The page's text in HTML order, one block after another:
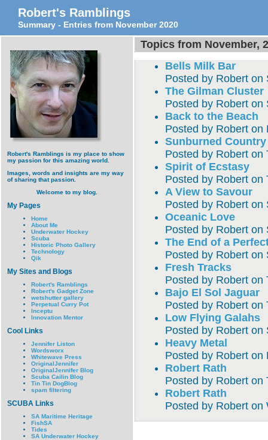
Robert's Ramblings
Summary - Entries from November 2020
Robert's Ramblings is my place to show
my passion for this amazing world.
Images, words and insights are my way
of sharing that passion.
Welcome to my blog.
My Pages
Home
About Me
Underwater Hockey
Scuba
Historic Photo Gallery
Technology
Qik
My Sites and Blogs
Robert's Ramblings
Robert's Gadget Zone
wetshutter gallery
Perpetual Curry Pot
Inceptu
Innovation Mentor
Cool Links
Jennifer Liston
Wordsworx
Whitewave Press
OriginalJennifer
OriginalJennifer Blog
Scuba Cailin Blog
Tin Tin DogBlog
spam filtering
SCUBA Links
SA Maritime Heritage
FishSA
Tides
SA Underwater Hockey
Topics from November,
Bells Milk Bar
Posted by Robert on
The Gilman Cluster
Posted by Robert on
Back to the Beach
Posted by Robert on
Sunburned Country
Posted by Robert on
Spirit of Ecstasy
Posted by Robert on
A View to Savour
Posted by Robert on
Oceanic Love
Posted by Robert on
The End of a
Posted by Robert on
Fresh Tracks
Posted by Robert on
Bajo El Sol Jaguar
Posted by Robert on
Low Flying Galahs
Posted by Robert on
Heavy Metal
Posted by Robert on
Robert Rath
Posted by Robert on
Robert Rath
Posted by Robert on